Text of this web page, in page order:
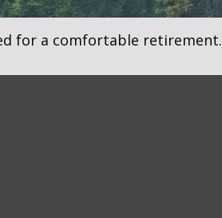
for a comfortable retirement.